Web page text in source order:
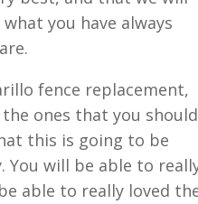
you have always
fence replacement,
ones that you should
this is going to be
You will be able to
able to really loved